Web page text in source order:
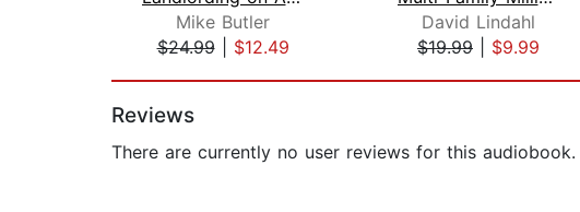
Mike Butler
$24.99| $12.49
David Lindahl
$19.99
$9.99
Reviews
There are currently no user reviews for this audiobook.